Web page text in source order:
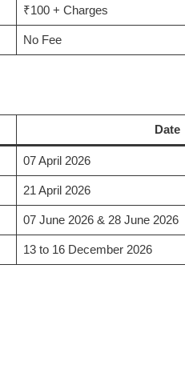
₹100 + Charges
No Fee
Date
07 April 2026
21 April 2026
07 June 2026 & 28 June 2026
13 to 16 December 2026